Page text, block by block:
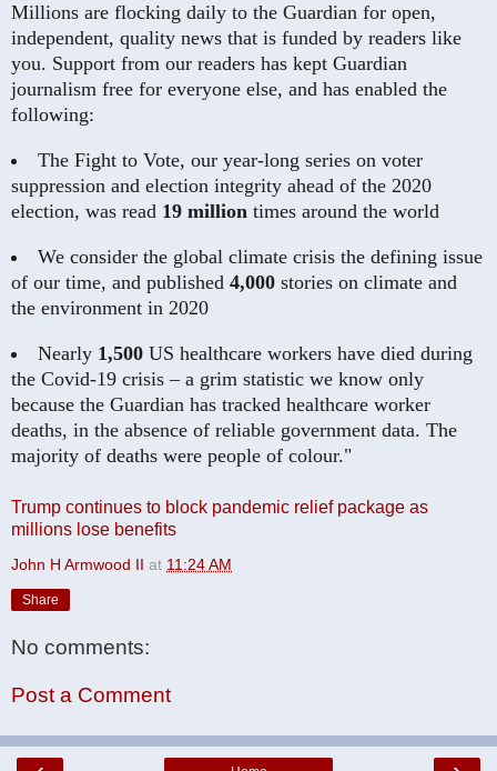
Millions are flocking daily to the Guardian for open,
independent, quality news that is funded by readers like
you. Support from our readers has kept Guardian
journalism free for everyone else, and has enabled the
following:
The Fight to Vote, our year-long series on voter
suppression and election integrity ahead of the 2020
election, was read 19 million times around the world
We consider the global climate crisis the defining issue
of our time, and published 4,000 stories on climate and
the environment in 2020
Nearly 1,500 US healthcare workers have died during
the Covid-19 crisis – a grim statistic we know only
because the Guardian has tracked healthcare worker
deaths, in the absence of reliable government data. The
majority of deaths were people of colour."
Trump continues to block pandemic relief package as
millions lose benefits
John H Armwood II at 11:24 AM
Share
No comments:
Post a Comment